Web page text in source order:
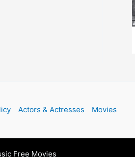
Actors & Actresses Movies
Free Movies